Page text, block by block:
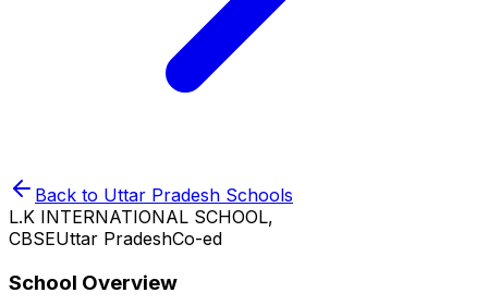
Back to Uttar Pradesh Schools
L.K INTERNATIONAL SCHOOL,
CBSEUttar PradeshCo-ed
School Overview